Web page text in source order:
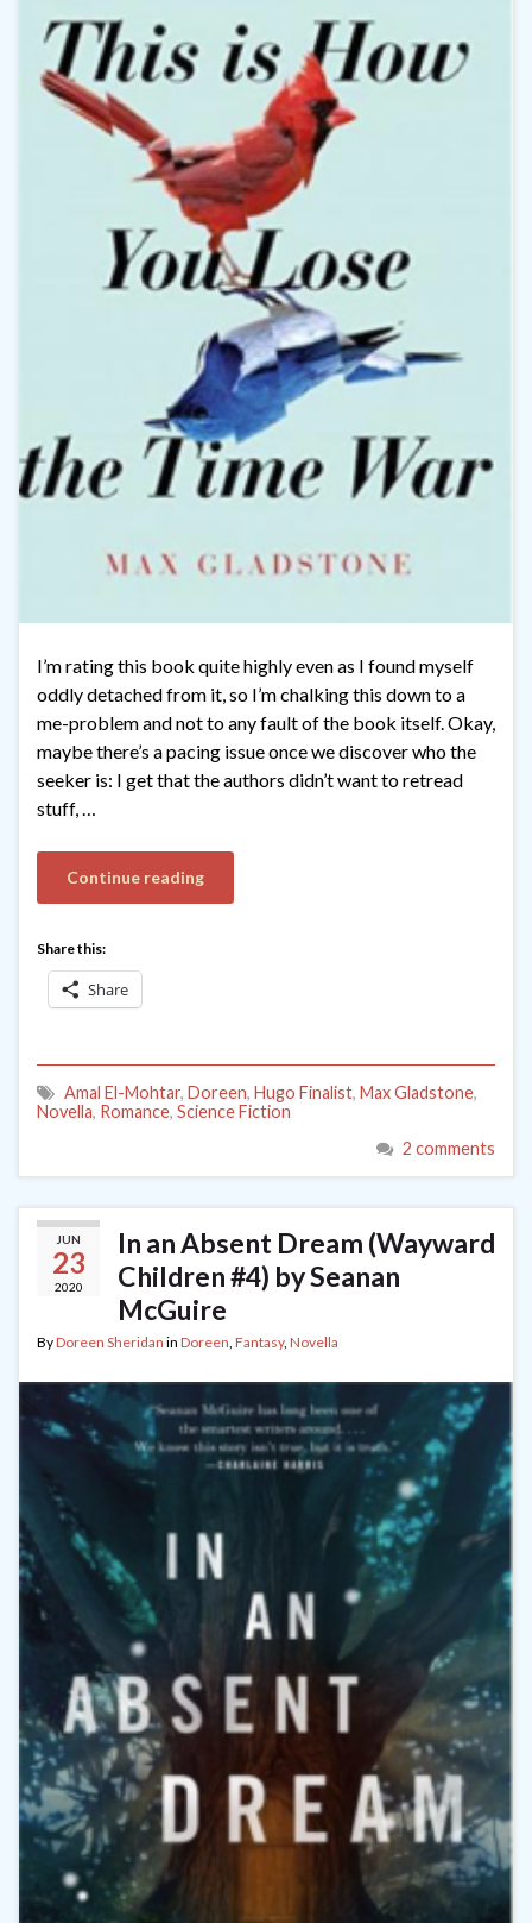
I’m rating this book quite highly even as I found myself
oddly detached from it, so I’m chalking this down to a
me-problem and not to any fault of the book itself. Okay,
maybe there’s a pacing issue once we discover who the
seeker is: I get that the authors didn’t want to retread
stuff, …
Continue reading
Share this:
Share
Amal El-Mohtar, Doreen, Hugo Finalist, Max Gladstone,
Novella, Romance, Science Fiction
2 comments
JUN
23
2020
In an Absent Dream (Wayward
Children #4) by Seanan
McGuire
ByDoreen Sheridan in Doreen, Fantasy, Novella